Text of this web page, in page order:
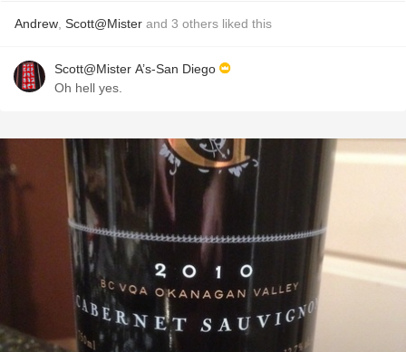
Andrew Scott@Mister and 3 others liked this
Scott@Mister A’s-San Diego
Oh hell yes.